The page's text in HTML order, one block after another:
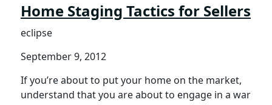
Home Staging Tactics for Sellers
eclipse
September 9, 2012
If you’re about to put your home on the market,
understand that you are about to engage in a war